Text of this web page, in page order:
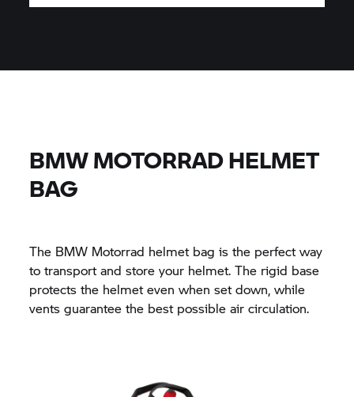
BMW MOTORRADHELMET
BAG
The BMW Motorrad helmet bag is the perfect way
to transport and store your helmet. The rigid base
protects the helmet even when set down, while
vents guarantee the best possible air circulation.